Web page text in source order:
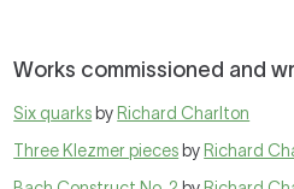
Works commissioned and
Six quarks by Richard Charlton
Three Klezmer pieces by Richard